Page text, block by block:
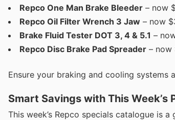
Repco One Man Brake Bleeder – now
Repco Oil Filter Wrench 3 Jaw – now
Brake Fluid Tester DOT 3, 4 & 5.1 –
Repco Disc Brake Pad Spreader – now
Ensure your braking and cooling
Smart Savings with This Week’s
This week’s Repco specials catalogue is